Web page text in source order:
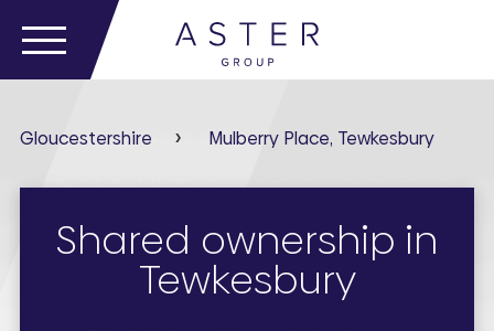
Gloucestershire Mulberry Place, Tewkesbury
Shared ownership in
Tewkesbury